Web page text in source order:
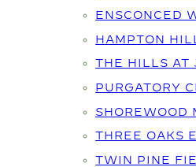
ENSCONCED
HAMPTON
THE HILLS AT
PURGATORY
SHOREWOOD
THREE OAKS
TWIN PINE